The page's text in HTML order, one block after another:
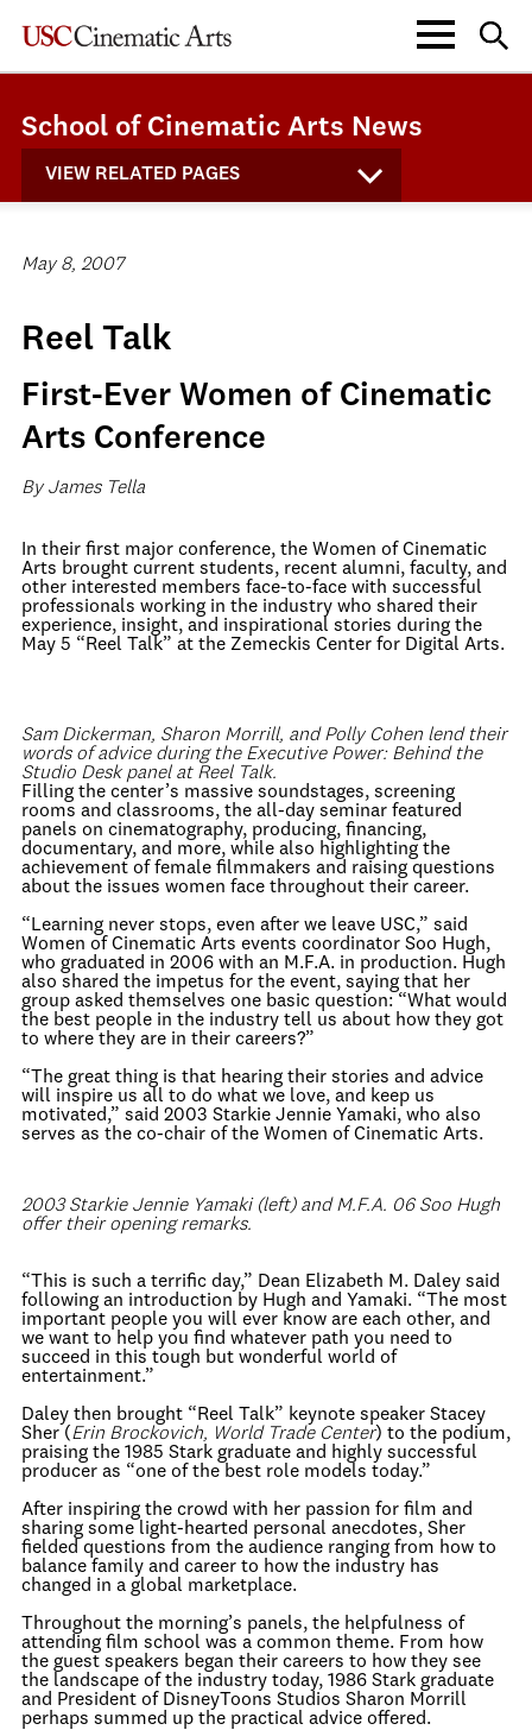
School of Cinematic Arts News
VIEW RELATED PAGES
May 8, 2007
Reel Talk
First-Ever Women of Cinematic
Arts Conference
By James Tella
In their first major conference, the Women of Cinematic
Arts brought current students, recent alumni, faculty, and
other interested members face-to-face with successful
professionals working in the industry who shared their
experience, insight, and inspirational stories during the
May 5 “Reel Talk” at the Zemeckis Center for Digital Arts.
Sam Dickerman, Sharon Morrill, and Polly Cohen lend their
words of advice during the Executive Power: Behind the
Studio Desk panel at Reel Talk.
Filling the center’s massive soundstages, screening
rooms and classrooms, the all-day seminar featured
panels on cinematography, producing, financing,
documentary, and more, while also highlighting the
achievement of female filmmakers and raising questions
about the issues women face throughout their career.
“Learning never stops, even after we leave USC,” said
Women of Cinematic Arts events coordinator Soo Hugh,
who graduated in 2006 with an M.F.A. in production. Hugh
also shared the impetus for the event, saying that her
group asked themselves one basic question: “What would
the best people in the industry tell us about how they got
to where they are in their careers?”
“The great thing is that hearing their stories and advice
will inspire us all to do what we love, and keep us
motivated,” said 2003 Starkie Jennie Yamaki, who also
serves as the co-chair of the Women of Cinematic Arts.
2003 Starkie Jennie Yamaki (left) and M.F.A. 06 Soo Hugh
offer their opening remarks.
“This is such a terrific day,” Dean Elizabeth M. Daley said
following an introduction by Hugh and Yamaki. “The most
important people you will ever know are each other, and
we want to help you find whatever path you need to
succeed in this tough but wonderful world of
entertainment.”
Daley then brought “Reel Talk” keynote speaker Stacey
Sher (Erin Brockovich, World Trade Center) to the podium,
praising the 1985 Stark graduate and highly successful
producer as “one of the best role models today.”
After inspiring the crowd with her passion for film and
sharing some light-hearted personal anecdotes, Sher
fielded questions from the audience ranging from how to
balance family and career to how the industry has
changed in a global marketplace.
Throughout the morning’s panels, the helpfulness of
attending film school was a common theme. From how
the guest speakers began their careers to how they see
the landscape of the industry today, 1986 Stark graduate
and President of DisneyToons Studios Sharon Morrill
perhaps summed up the practical advice offered.